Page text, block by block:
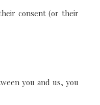
consent (or their
you and us, you